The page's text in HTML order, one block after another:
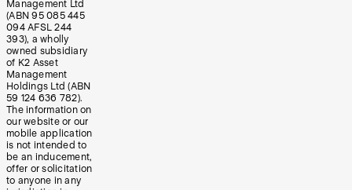
Management Ltd
(ABN 95 085 445
094 AFSL 244
393), a wholly
owned subsidiary
of K2 Asset
Management
Holdings Ltd (ABN
59 124 636 782).
The information on
our website or our
mobile application
is not intended to
be an inducement,
offer or solicitation
to anyone in any